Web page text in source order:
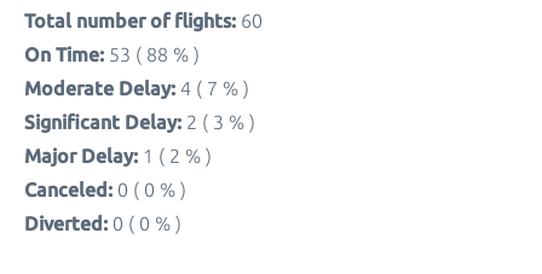
Total number of flights: 60
On Time: 53 ( 88 % )
Moderate Delay: 4 ( 7 % )
Significant Delay: 2 ( 3 % )
Major Delay: 1 ( 2 % )
Canceled: 0 ( 0 % )
Diverted: 0 ( 0 % )